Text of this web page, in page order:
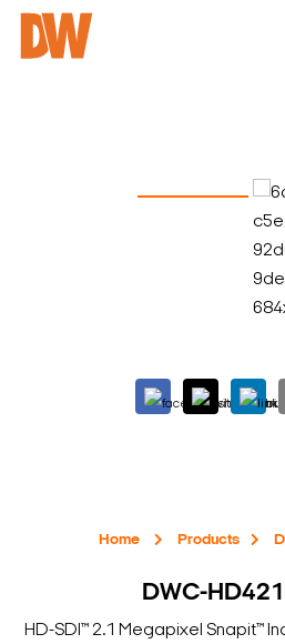
Home Products
DWC-
HD-SDI™ 2.1 Megapixel Snapit™